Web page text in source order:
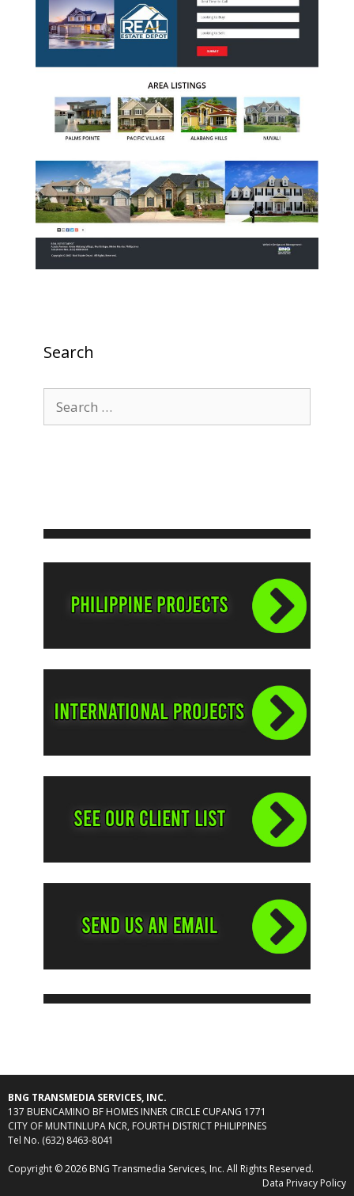
Search
for:
BNG TRANSMEDIA SERVICES, INC.
137 BUENCAMINO BF HOMES INNER CIRCLE CUPANG 1771
CITY OF MUNTINLUPA NCR, FOURTH DISTRICT PHILIPPINES
Tel No. (632) 8463-8041
Copyright © 2026 BNG Transmedia Services, Inc. All Rights Reserved.
Data Privacy Policy